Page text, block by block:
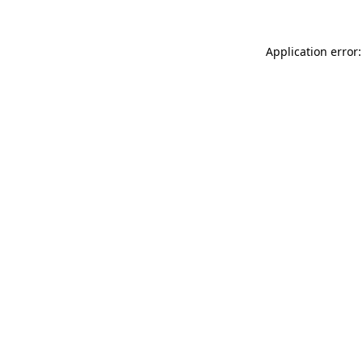
Application